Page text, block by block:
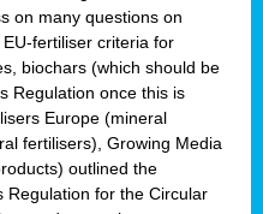
on many questions on
fertiliser criteria for
biochars (which should be
Regulation once this is
Europe (mineral
fertilisers), Growing Media
outlined the
Regulation for the Circular